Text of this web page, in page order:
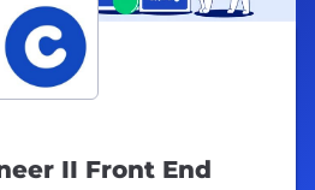
II Front End